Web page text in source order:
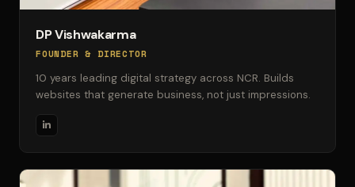
DP Vishwakarma
FOUNDER & DIRECTOR
10 years leading digital strategy across NCR. Builds
websites that generate business, not just impressions.